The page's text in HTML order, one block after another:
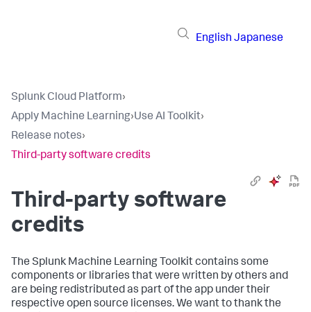
English Japanese
Splunk Cloud Platform›
Apply Machine Learning›Use AI Toolkit›
Release notes›
Third-party software credits
Third-party software
credits
The Splunk Machine Learning Toolkit contains some
components or libraries that were written by others and
are being redistributed as part of the app under their
respective open source licenses. We want to thank the